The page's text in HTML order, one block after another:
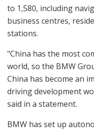
to 1,580, including
business centres,
stations.
"China has the most
world, so the BMW
China has become an
driving development
said in a statement.
BMW has set up